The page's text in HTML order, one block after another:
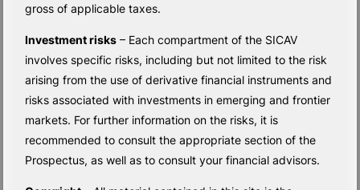
gross of applicable taxes.
Investment risks – Each compartment of the SICAV
involves specific risks, including but not limited to the risk
arising from the use of derivative financial instruments and
risks associated with investments in emerging and frontier
markets. For further information on the risks, it is
recommended to consult the appropriate section of the
Prospectus, as well as to consult your financial advisors.